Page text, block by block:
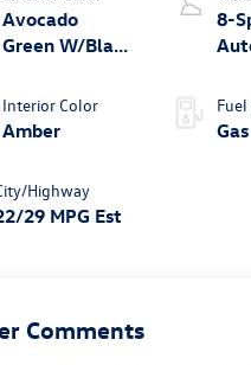
Avocado
Green W/Black
Interior Color
Amber
Highway
29 MPG Est
8-
Fuel
Gas
Comments